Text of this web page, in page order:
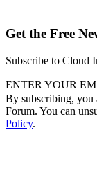
Get the Free
Subscribe to Cloud
ENTER YOUR
By subscribing, you
Forum. You can
Policy.